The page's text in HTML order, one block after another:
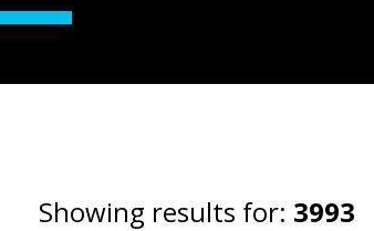
Showing results for: 3993